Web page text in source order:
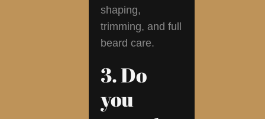
shaping,
trimming, and full
beard care.
3. Do
you